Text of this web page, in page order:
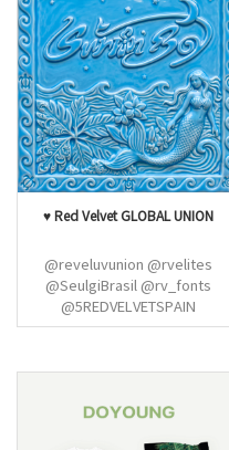
@TAEYONG_TH
@podofskywhales
@thelongflight @LTYUSA
@SM_NCT @NCT127_PH
@NCT127Union @LTYGlobal
♥ Red Velvet GLOBAL UNION
@reveluvunion @rvelites
@SeulgiBrasil @rv_fonts
@5REDVELVETSPAIN
@teamRVPH_ @YRLUVs